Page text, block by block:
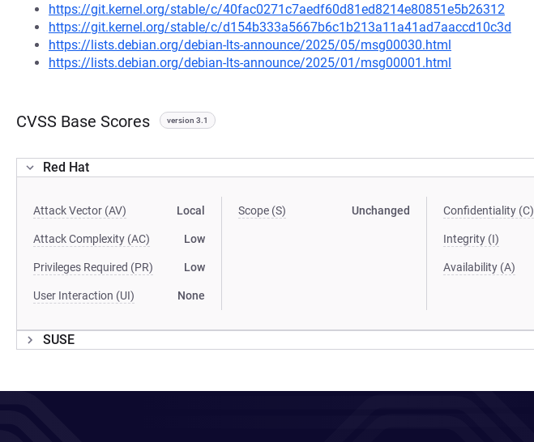
https://git.kernel.org/stable/c/40fac0271c7aedf60d81ed8214e80851e5b26312
https://git.kernel.org/stable/c/d154b333a5667b6c1b213a11a41ad7aaccd10c3d
https://lists.debian.org/debian-lts-announce/2025/05/msg00030.html
https://lists.debian.org/debian-lts-announce/2025/01/msg00001.html
CVSS Base Scores version 3.1
Red Hat
Attack Vector (AV) Local
Attack Complexity (AC) Low
Privileges Required (PR) Low
User Interaction (UI) None
Scope (S) Unchanged Confidentiality (C)
Integrity (I)
Availability (A)
SUSE